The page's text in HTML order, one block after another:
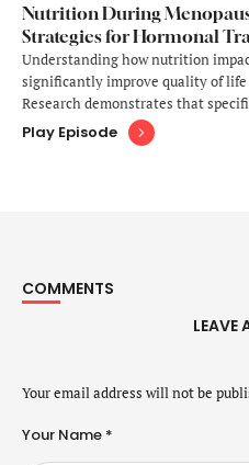
Nutrition During
Strategies for Hormonal
Understanding how nutrition
significantly improve quality of
Research demonstrates that
play crucial roles in managing hot
maintaining cardiovascular
Play Episode
COMMENTS
LEAVE
Your email address will not be
Your Name *